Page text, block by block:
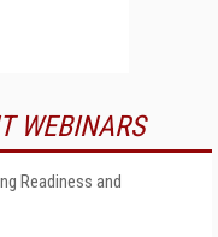
WEBINARS
Readiness and